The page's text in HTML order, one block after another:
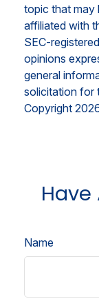
topic that may
affiliated with
SEC-
opinions
general
solicitation for
Copyright
Have
Name